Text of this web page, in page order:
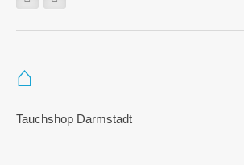
Tauchshop Darmstadt